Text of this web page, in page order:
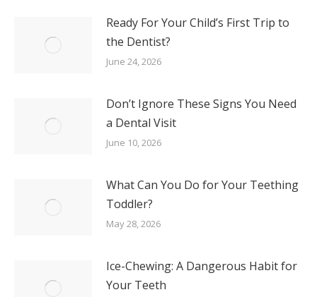
Ready For Your Child’s First Trip to
the Dentist?
June 24, 2026
Don’t Ignore These Signs You Need
a Dental Visit
June 10, 2026
What Can You Do for Your Teething
Toddler?
May 28, 2026
Ice-Chewing: A Dangerous Habit for
Your Teeth